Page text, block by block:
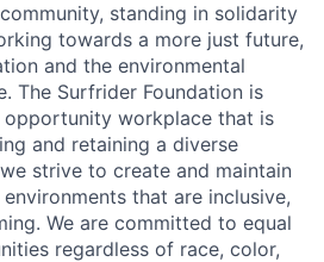
standing in solidarity
towards a more just future,
and the environmental
The Surfrider Foundation is
opportunity workplace that is
and retaining a diverse
strive to create and maintain
that are inclusive,
We are committed to equal
regardless of race, color,